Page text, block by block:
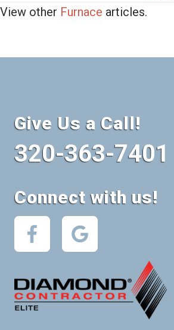
View other Furnace articles.
Give Us a Call!
320-363-7401
Connect with us!